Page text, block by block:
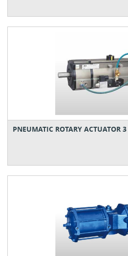
PNEUMATIC ROTARY ACTUATOR